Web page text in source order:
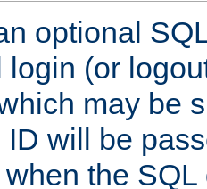
optional
login (or
may be
ID will be
the